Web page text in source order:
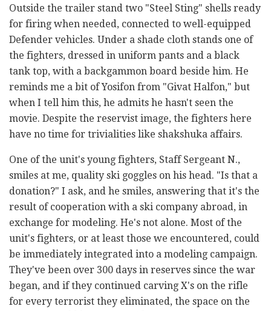
Outside the trailer stand two "Steel Sting" shells ready
for firing when needed, connected to well-equipped
Defender vehicles. Under a shade cloth stands one of
the fighters, dressed in uniform pants and a black
tank top, with a backgammon board beside him. He
reminds me a bit of Yosifon from "Givat Halfon," but
when I tell him this, he admits he hasn't seen the
movie. Despite the reservist image, the fighters here
have no time for trivialities like shakshuka affairs.
One of the unit's young fighters, Staff Sergeant N.,
smiles at me, quality ski goggles on his head. "Is that a
donation?" I ask, and he smiles, answering that it's the
result of cooperation with a ski company abroad, in
exchange for modeling. He's not alone. Most of the
unit's fighters, or at least those we encountered, could
be immediately integrated into a modeling campaign.
They've been over 300 days in reserves since the war
began, and if they continued carving X's on the rifle
for every terrorist they eliminated, the space on the